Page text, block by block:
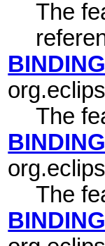
The
The
The